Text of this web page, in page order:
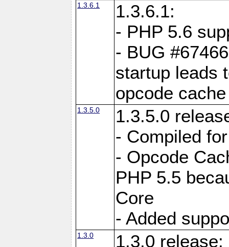
1.3.6.1
1.3.6.1:
- PHP 5.6
- BUG
startup leads
opcode cache
1.3.5.0
1.3.5.0
- Compiled
- Opcode
PHP 5.5
Core
- Added
1.3.0
1.3.0 release: